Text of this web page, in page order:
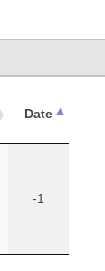
Date
-1